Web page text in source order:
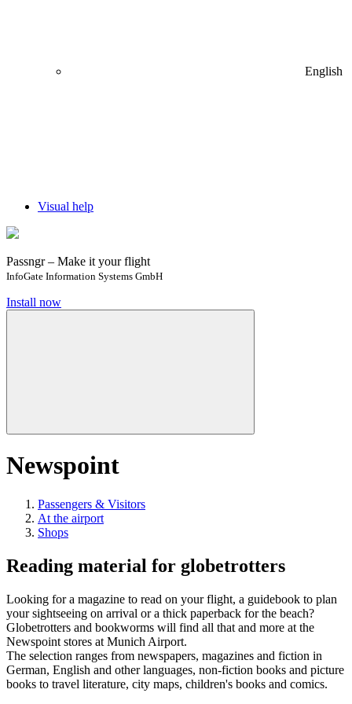
English
Visual help
Passngr – Make it your flight
InfoGate Information Systems GmbH
Install now
Newspoint
Passengers & Visitors
At the airport
Shops
Reading material for globetrotters
Looking for a magazine to read on your flight, a guidebook to plan
your sightseeing on arrival or a thick paperback for the beach?
Globetrotters and bookworms will find all that and more at the
Newspoint stores at Munich Airport.
The selection ranges from newspapers, magazines and fiction in
German, English and other languages, non-fiction books and picture
books to travel literature, city maps, children's books and comics.